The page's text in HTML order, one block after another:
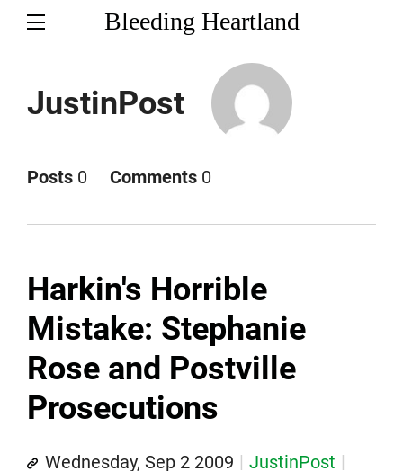
Bleeding Heartland
JustinPost
Posts 0 Comments 0
Harkin's Horrible
Mistake: Stephanie
Rose and Postville
Prosecutions
Wednesday, Sep 2 2009
JustinPost